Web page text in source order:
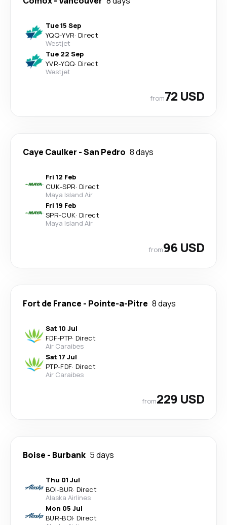
Tue 15 Sep
YQQ-YVR· Direct
Westjet
Tue 22 Sep
YVR-YQQ· Direct
Westjet
from72 USD
Caye Caulker -San Pedro 8 days
Fri 12 Feb
CUK-SPR· Direct
Maya Island Air
Fri 19 Feb
SPR-CUK· Direct
Maya Island Air
from96 USD
Fort de France - Pointe-a-Pitre 8 days
Sat 10 Jul
FDF-PTP· Direct
Air Caraibes
Sat 17 Jul
PTP-FDF· Direct
Air Caraibes
from229 USD
Boise - Burbank 5 days
Thu 01 Jul
BOI-BUR· Direct
Alaska Airlines
Mon 05 Jul
BUR-BOI· Direct